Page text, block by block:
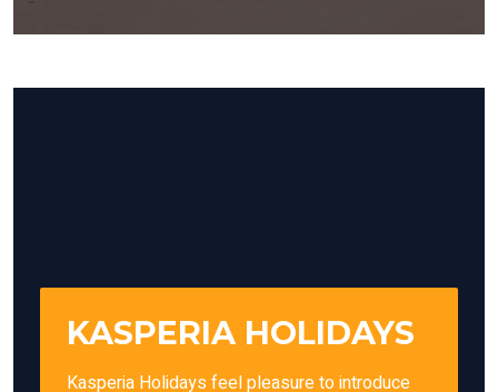
KASPERIA HOLIDAYS
Kasperia Holidays feel pleasure to introduce